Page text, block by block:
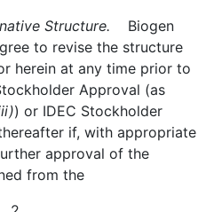
Structure. Biogen
to revise the structure
herein at any time prior to
Approval (as
) or IDEC Stockholder
if, with appropriate
approval of the
from the